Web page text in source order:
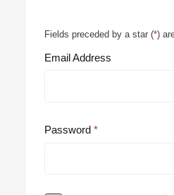
Fields preceded by a star (*)
Email Address
Password